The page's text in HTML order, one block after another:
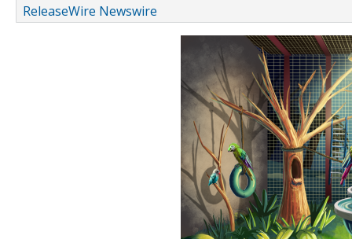
ReleaseWire Newswire